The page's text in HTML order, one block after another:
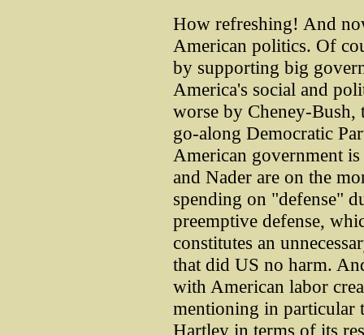
How refreshing! And
American politics. Of
by supporting big
America's social and
worse by Cheney-Bush,
go-along Democratic
American government
and Nader are on the
spending on "defense"
preemptive defense,
constitutes an
that did US no harm.
with American labor
mentioning in particular
Hartley in terms of its